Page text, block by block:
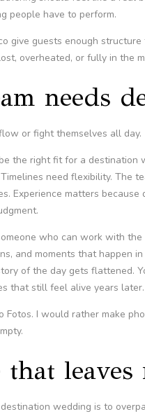
people have to perform.
give guests enough
overheated, or fully in the
needs
or fight themselves all day.
the right fit for a destination
need flexibility. The
Experience matters
who can work with
and moments that happen
of the day gets flattened.
that still feel alive years later.
Fotos. I would rather make
wedding is to